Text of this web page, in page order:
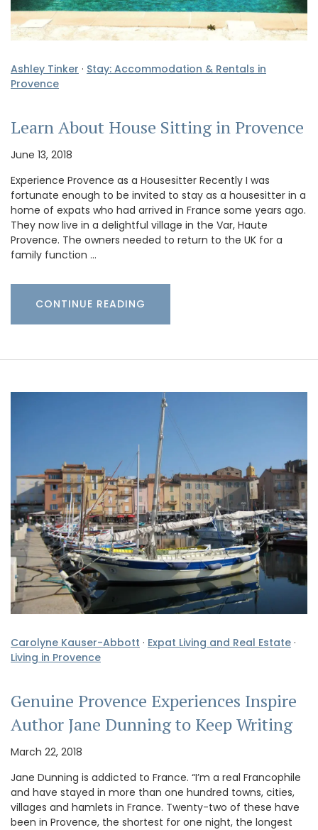
Ashley Tinker · Stay: Accommodation & Rentals in
Provence
Learn About House Sitting in Provence
June 13, 2018
Experience Provence as a Housesitter Recently I was
fortunate enough to be invited to stay as a housesitter in a
home of expats who had arrived in France some years ago.
They now live in a delightful village in the Var, Haute
Provence. The owners needed to return to the UK for a
family function …
CONTINUE READING
Carolyne Kauser-Abbott · Expat Living and Real Estate ·
Living in Provence
Genuine Provence Experiences Inspire
Author Jane Dunning to Keep Writing
March 22, 2018
Jane Dunning is addicted to France. “I’m a real Francophile
and have stayed in more than one hundred towns, cities,
villages and hamlets in France. Twenty-two of these have
been in Provence, the shortest for one night, the longest